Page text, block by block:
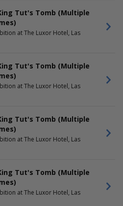
Tut's Tomb (Multiple
at The Luxor Hotel, Las
Tut's Tomb (Multiple
at The Luxor Hotel, Las
Tut's Tomb (Multiple
at The Luxor Hotel, Las
Tut's Tomb (Multiple
at The Luxor Hotel, Las